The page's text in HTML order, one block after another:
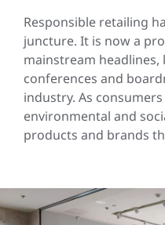
Responsible retailing
juncture. It is now a
mainstream headlines,
conferences and
industry. As
environmental and
products and brands